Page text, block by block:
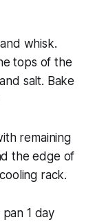
whisk.
tops of the
salt. Bake
remaining
the edge of
rack.
1 day